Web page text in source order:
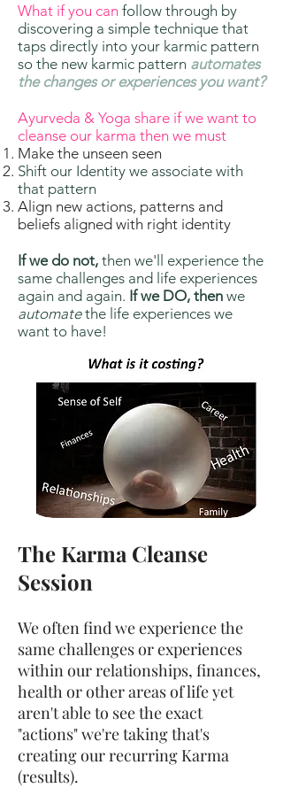
What if you can follow through by
discovering a simple technique that
taps directly into your karmic pattern
so the new karmic pattern automates
the changes or experiences you want?
Ayurveda & Yoga share if we want to
cleanse our karma then we must
Make the unseen seen
Shift our Identity we associate with
that pattern
Align new actions, patterns and
beliefs aligned with right identity
If we do not, then we'll experience the
same challenges and life experiences
again and again. If we DO, then we
automatethe life experiences we
want to have!
The Karma Cleanse
Session
We often find we experience the
same challenges or experiences
within our relationships, finances,
health or other areas of life yet
aren't able to see the exact
"actions" we're taking that's
creating our recurring Karma
(results).